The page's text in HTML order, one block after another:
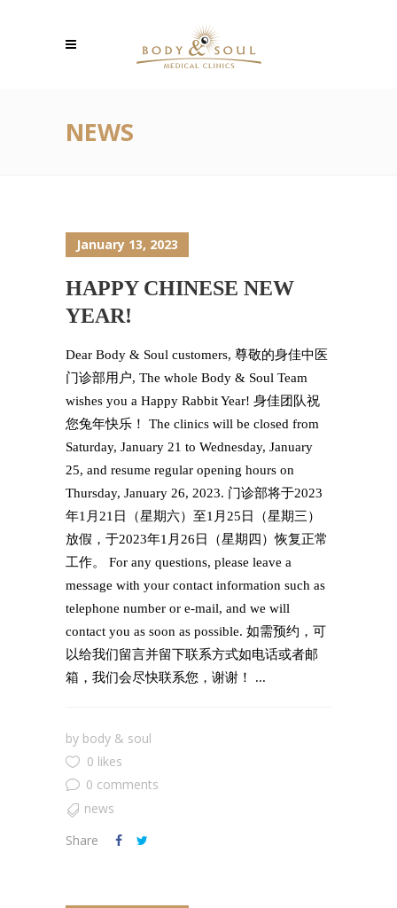
NEWS
January 13, 2023
HAPPY CHINESE NEW
YEAR!
Dear Body & Soul customers, 尊敬的身佳中医
门诊部用户, The whole Body & Soul Team
wishes you a Happy Rabbit Year! 身佳团队祝
您兔年快乐！ The clinics will be closed from
Saturday, January 21 to Wednesday, January
25, and resume regular opening hours on
Thursday, January 26, 2023. 门诊部将于2023
年1月21日（星期六）至1月25日（星期三）
放假，于2023年1月26日（星期四）恢复正常
工作。 For any questions, please leave a
message with your contact information such as
telephone number or e-mail, and we will
contact you as soon as possible. 如需预约，可
以给我们留言并留下联系方式如电话或者邮
箱，我们会尽快联系您，谢谢！ ...
by body & soul
0 likes
0 comments
news
Share